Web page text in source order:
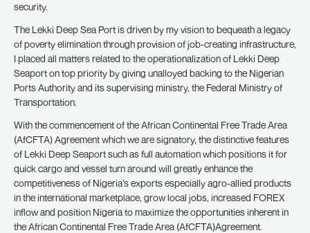
security.
The Lekki Deep Sea Port is driven by my vision to bequeath a legacy
of poverty elimination through provision of job-creating infrastructure,
I placed all matters related to the operationalization of Lekki Deep
Seaport on top priority by giving unalloyed backing to the Nigerian
Ports Authority and its supervising ministry, the Federal Ministry of
Transportation.
With the commencement of the African Continental Free Trade Area
(AfCFTA) Agreement which we are signatory, the distinctive features
of Lekki Deep Seaport such as full automation which positions it for
quick cargo and vessel turn around will greatly enhance the
competitiveness of Nigeria’s exports especially agro-allied products
in the international marketplace, grow local jobs, increased FOREX
inflow and position Nigeria to maximize the opportunities inherent in
the African Continental Free Trade Area (AfCFTA)Agreement.